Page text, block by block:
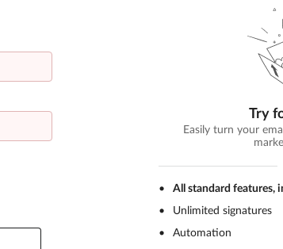
Try
Easily turn your
All standard features,
Unlimited signatures
Automation